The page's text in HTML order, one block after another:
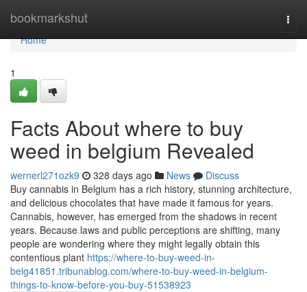
bookmarkshut
Home
Home
1
Facts About where to buy
weed in belgium Revealed
wernerl271ozk9 328 days ago News
Discuss
Buy cannabis in Belgium has a rich history, stunning architecture,
and delicious chocolates that have made it famous for years.
Cannabis, however, has emerged from the shadows in recent
years. Because laws and public perceptions are shifting, many
people are wondering where they might legally obtain this
contentious plant https://where-to-buy-weed-in-
belg41851.tribunablog.com/where-to-buy-weed-in-belgium-
things-to-know-before-you-buy-51538923